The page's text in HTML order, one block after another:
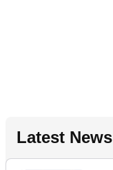
Latest News